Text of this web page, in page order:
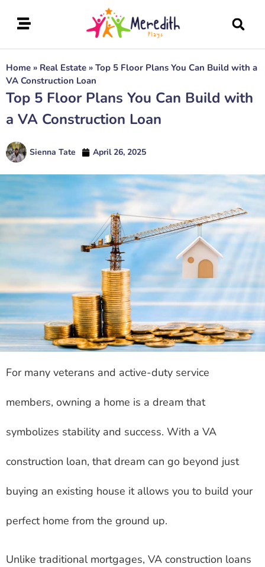
Home » Real Estate » Top 5 Floor Plans You Can Build with a
VA Construction Loan
Top 5 Floor Plans You Can Build with
a VA Construction Loan
Sienna Tate April 26, 2025
For many veterans and active-duty service
members, owning a home is a dream that
symbolizes stability and success. With a VA
construction loan, that dream can go beyond just
buying an existing house it allows you to build your
perfect home from the ground up.
Unlike traditional mortgages, VA construction loans